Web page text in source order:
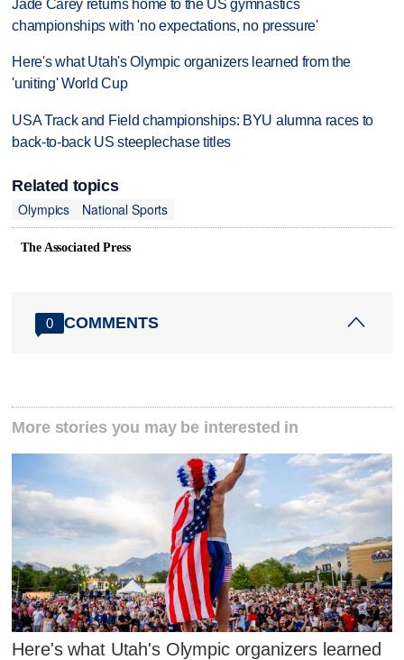
Jade Carey returns home to the US gymnastics
championships with 'no expectations, no pressure'
Here's what Utah's Olympic organizers learned from the
'uniting' World Cup
USA Track and Field championships: BYU alumna races to
back-to-back US steeplechase titles
Related topics
Olympics
National Sports
The Associated Press
0 COMMENTS
More stories you may be interested in
Here's what Utah's Olympic organizers learned